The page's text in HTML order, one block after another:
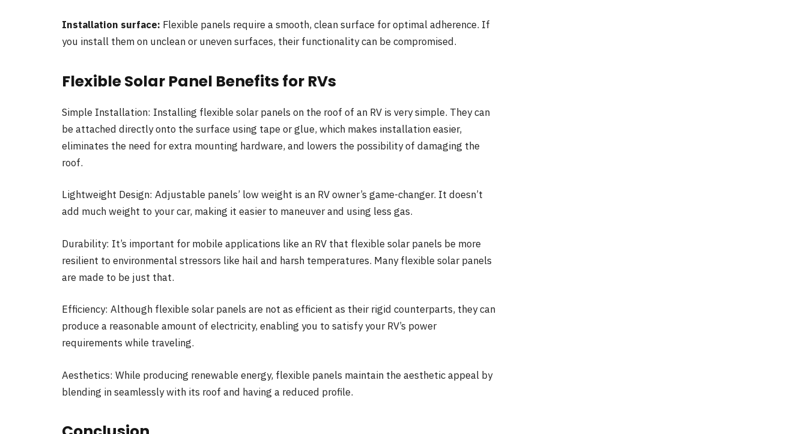
Installation surface: Flexible panels require a smooth, clean surface for optimal adherence. If
you install them on unclean or uneven surfaces, their functionality can be compromised.
Flexible Solar Panel Benefits for RVs
Simple Installation: Installing flexible solar panels on the roof of an RV is very simple. They can
be attached directly onto the surface using tape or glue, which makes installation easier,
eliminates the need for extra mounting hardware, and lowers the possibility of damaging the
roof.
Lightweight Design: Adjustable panels’ low weight is an RV owner’s game-changer. It doesn’t
add much weight to your car, making it easier to maneuver and using less gas.
Durability: It’s important for mobile applications like an RV that flexible solar panels be more
resilient to environmental stressors like hail and harsh temperatures. Many flexible solar panels
are made to be just that.
Efficiency: Although flexible solar panels are not as efficient as their rigid counterparts, they can
produce a reasonable amount of electricity, enabling you to satisfy your RV’s power
requirements while traveling.
Aesthetics: While producing renewable energy, flexible panels maintain the aesthetic appeal by
blending in seamlessly with its roof and having a reduced profile.